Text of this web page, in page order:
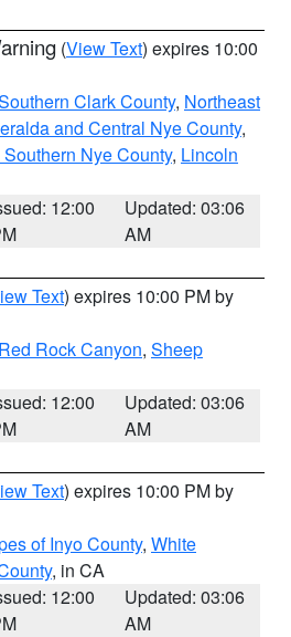
(View Text) expires 10:00
Clark County, Northeast
and Central Nye County,
Nye County, Lincoln
12:00
Updated: 03:06
AM
Text) expires 10:00 PM by
Rock Canyon, Sheep
12:00
Updated: 03:06
AM
Text) expires 10:00 PM by
of Inyo County, White
, in CA
12:00
Updated: 03:06
AM